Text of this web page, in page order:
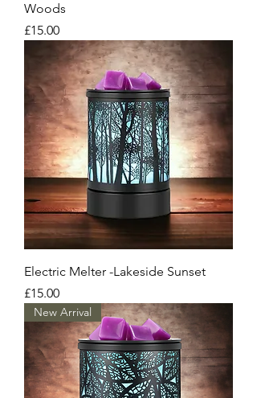
Woods
Price
£15.00
Electric Melter -Lakeside Sunset
Price
£15.00
New Arrival